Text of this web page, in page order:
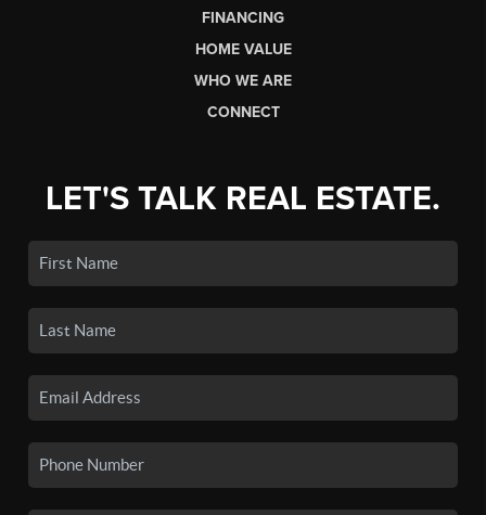
FINANCING
HOME VALUE
WHO WE ARE
CONNECT
LET'S TALK REAL ESTATE.